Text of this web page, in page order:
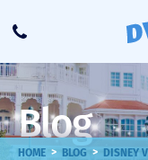
Call
Blog
HOME > BLOG > DISNEY